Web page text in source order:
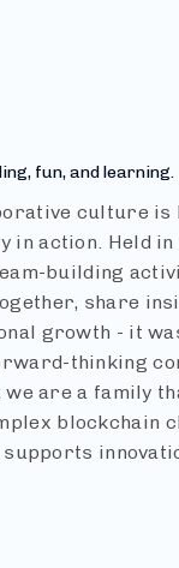
fun, and learning.
culture is
in action. Held
building
share
growth - it
thinking
are a family
blockchain